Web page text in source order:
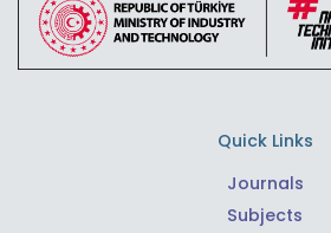
Quick Links
Journals
Subjects